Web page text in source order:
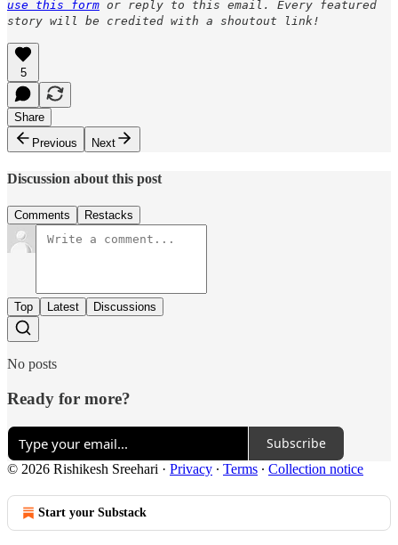
use this form or reply to this email. Every featured
story will be credited with a shoutout link!
5
Share
Previous
Next
Discussion about this post
Comments Restacks
Top Latest Discussions
No posts
Ready for more?
Subscribe
© 2026 Rishikesh Sreehari · Privacy ∙ Terms ∙ Collection notice
Start your Substack